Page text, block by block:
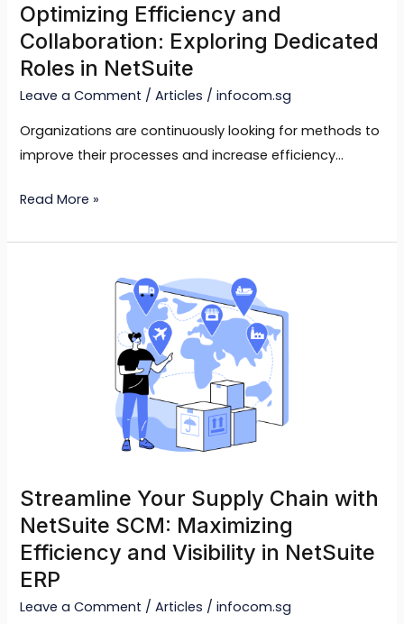
Optimizing Efficiency and
Collaboration: Exploring Dedicated
Roles in NetSuite
Leave a Comment /Articles /infocom.sg
Organizations are continuously looking for methods to
improve their processes and increase efficiency…
Read More »
Streamline Your Supply Chain with
NetSuite SCM: Maximizing
Efficiency and Visibility in NetSuite
ERP
Leave a Comment /Articles /infocom.sg
and
Visibility
in
NetSuite
ERP